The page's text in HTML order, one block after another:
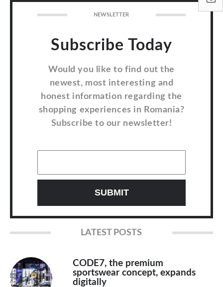
NEWSLETTER
Subscribe Today
Would you like to find out the
newest, most interesting and
honest information regarding the
shopping experiences in Romania?
Subscribe to our newsletter!
LATEST POSTS
CODE7, the premium
sportswear concept, expands
digitally